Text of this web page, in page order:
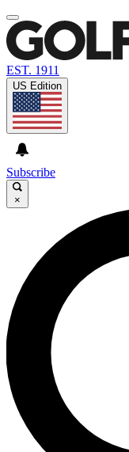
EST. 1911
US Edition
Subscribe
×